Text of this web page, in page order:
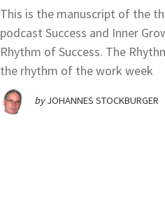
This is the manuscript of the
podcast Success and Inner
Rhythm of Success. The
the rhythm of the work week
by JOHANNES STOCKBURGER